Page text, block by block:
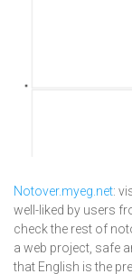
Notover.myeg.net:
well-liked by users
check the rest of
a web project, safe
that English is the